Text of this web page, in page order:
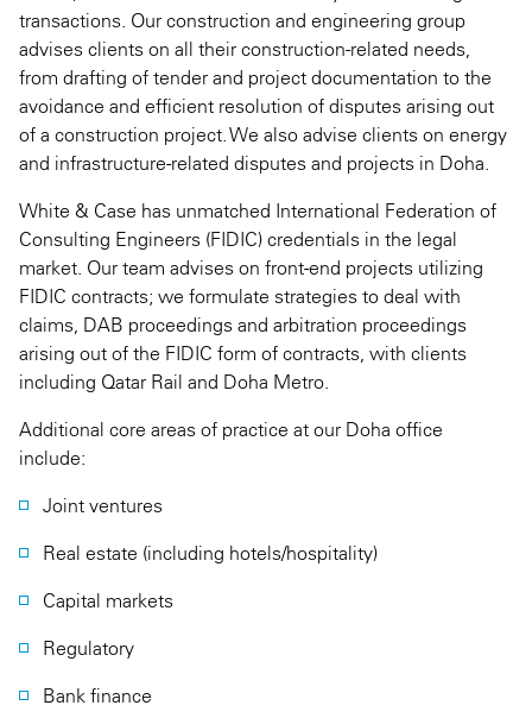
transactions. Our construction and engineering group
advises clients on all their construction-related needs,
from drafting of tender and project documentation to the
avoidance and efficient resolution of disputes arising out
of a construction project. We also advise clients on energy
and infrastructure-related disputes and projects in Doha.
White & Case has unmatched International Federation of
Consulting Engineers (FIDIC) credentials in the legal
market. Our team advises on front-end projects utilizing
FIDIC contracts; we formulate strategies to deal with
claims, DAB proceedings and arbitration proceedings
arising out of the FIDIC form of contracts, with clients
including Qatar Rail and Doha Metro.
Additional core areas of practice at our Doha office
include:
Joint ventures
Real estate (including hotels/hospitality)
Capital markets
Regulatory
Bank finance